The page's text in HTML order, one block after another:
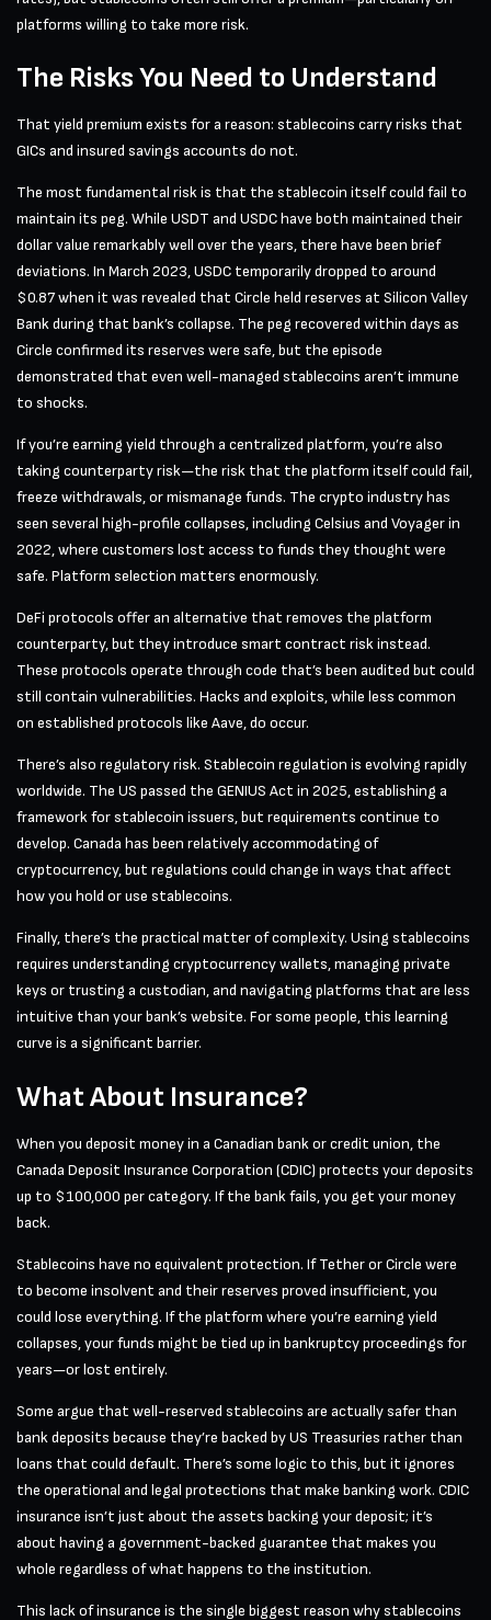
platforms willing to take more risk.
The Risks You Need to Understand
That yield premium exists for a reason: stablecoins carry risks that
GICs and insured savings accounts do not.
The most fundamental risk is that the stablecoin itself could fail to
maintain its peg. While USDT and USDC have both maintained their
dollar value remarkably well over the years, there have been brief
deviations. In March 2023, USDC temporarily dropped to around
$0.87 when it was revealed that Circle held reserves at Silicon Valley
Bank during that bank’s collapse. The peg recovered within days as
Circle confirmed its reserves were safe, but the episode
demonstrated that even well-managed stablecoins aren’t immune
to shocks.
If you’re earning yield through a centralized platform, you’re also
taking counterparty risk—the risk that the platform itself could fail,
freeze withdrawals, or mismanage funds. The crypto industry has
seen several high-profile collapses, including Celsius and Voyager in
2022, where customers lost access to funds they thought were
safe. Platform selection matters enormously.
DeFi protocols offer an alternative that removes the platform
counterparty, but they introduce smart contract risk instead.
These protocols operate through code that’s been audited but could
still contain vulnerabilities. Hacks and exploits, while less common
on established protocols like Aave, do occur.
There’s also regulatory risk. Stablecoin regulation is evolving rapidly
worldwide. The US passed the GENIUS Act in 2025, establishing a
framework for stablecoin issuers, but requirements continue to
develop. Canada has been relatively accommodating of
cryptocurrency, but regulations could change in ways that affect
how you hold or use stablecoins.
Finally, there’s the practical matter of complexity. Using stablecoins
requires understanding cryptocurrency wallets, managing private
keys or trusting a custodian, and navigating platforms that are less
intuitive than your bank’s website. For some people, this learning
curve is a significant barrier.
What About Insurance?
When you deposit money in a Canadian bank or credit union, the
Canada Deposit Insurance Corporation (CDIC) protects your deposits
up to $100,000 per category. If the bank fails, you get your money
back.
Stablecoins have no equivalent protection. If Tether or Circle were
to become insolvent and their reserves proved insufficient, you
could lose everything. If the platform where you’re earning yield
collapses, your funds might be tied up in bankruptcy proceedings for
years—or lost entirely.
Some argue that well-reserved stablecoins are actually safer than
bank deposits because they’re backed by US Treasuries rather than
loans that could default. There’s some logic to this, but it ignores
the operational and legal protections that make banking work. CDIC
insurance isn’t just about the assets backing your deposit; it’s
about having a government-backed guarantee that makes you
whole regardless of what happens to the institution.
This lack of insurance is the single biggest reason why stablecoins